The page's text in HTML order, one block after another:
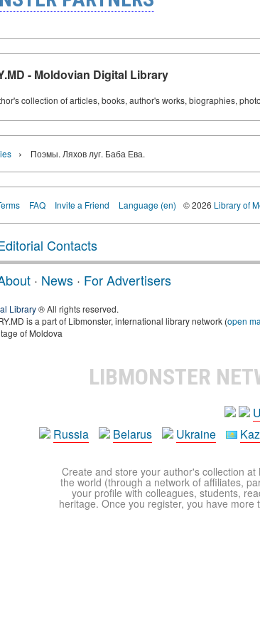
- Moldovian Digital Library
collection of articles, books, author's works, biographies,
› Поэмы. Ляхов луг. Баба Ева.
FAQ Invite a Friend Language (en) © 2026 Library of
Contacts
· News · For Advertisers
Library® All rights reserved.
is a part of Libmonster, international library network (open
of Moldova
LIBMONSTER
Russia
Belarus Ukraine
Create and store your author's collection
the world (through a network of affiliates,
your profile with colleagues, students,
heritage. Once you register, you have